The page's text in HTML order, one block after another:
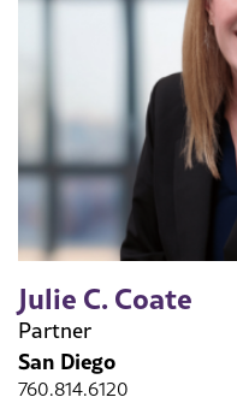
Julie C. Coate
Partner
San Diego
760.814.6120